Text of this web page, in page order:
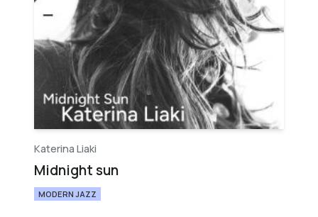
Katerina Liaki
Midnight sun
MODERN JAZZ